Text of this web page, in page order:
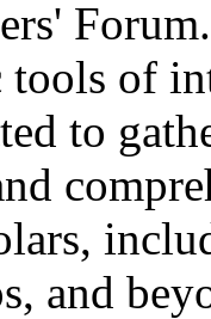
tools of
to
and